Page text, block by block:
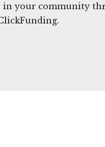
in your community